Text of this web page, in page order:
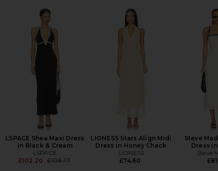
LSPACE Shea Maxi Dress
in Black & Cream
LSPACE
£102.20 Previous price:
£108.17
LIONESS Stars Align Midi
Dress in Honey Check
LIONESS
£74.60
Steve
Dress
Steve